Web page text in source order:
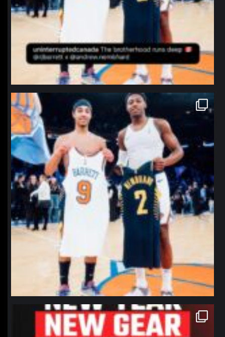
northpolehoops
Jan 12
northpolehoops
Jan 12